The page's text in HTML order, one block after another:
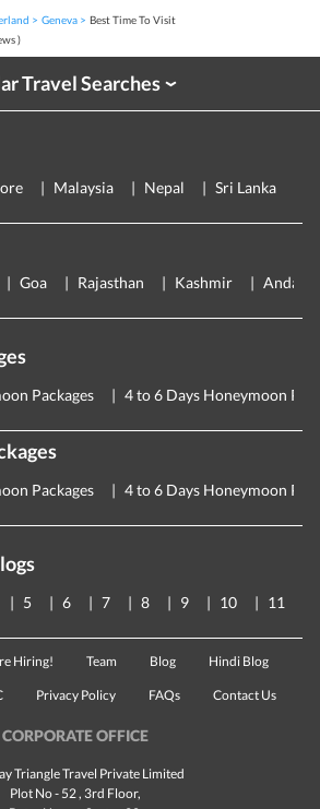
Geneva
Best Time To Visit
)
Travel Searches›
Malaysia Nepal Sri Lanka
Goa Rajasthan Kashmir
Packages 4 to 6 Days Honeymoon
Packages 4 to 6 Days Honeymoon
5 6 7 8 9 10 11
Hiring! Team Blog Hindi Blog
Privacy Policy FAQs Contact Us
CORPORATE OFFICE
Triangle Travel Private Limited
Plot No - 52 , 3rd Floor,